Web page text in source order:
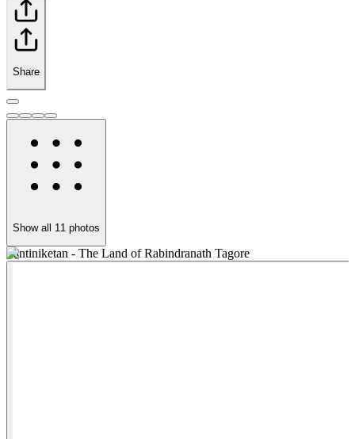
Share
Show all 11 photos
Santiniketan - The Land of Rabindranath Tagore